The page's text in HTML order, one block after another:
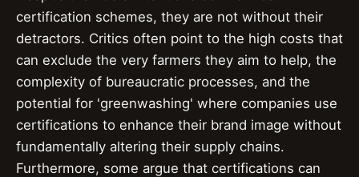
certification schemes, they are not without their
detractors. Critics often point to the high costs that
can exclude the very farmers they aim to help, the
complexity of bureaucratic processes, and the
potential for 'greenwashing' where companies use
certifications to enhance their brand image without
fundamentally altering their supply chains.
Furthermore, some argue that certifications can